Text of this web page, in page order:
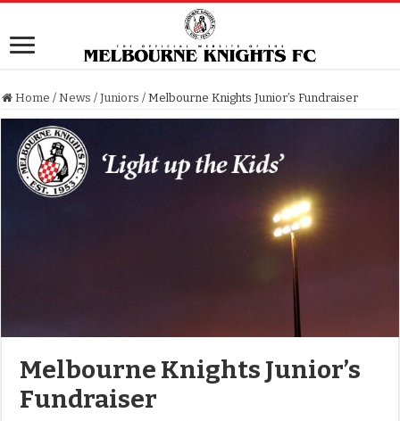
Home / News / Juniors / Melbourne Knights Junior’s Fundraiser
Melbourne Knights Junior’s
Fundraiser